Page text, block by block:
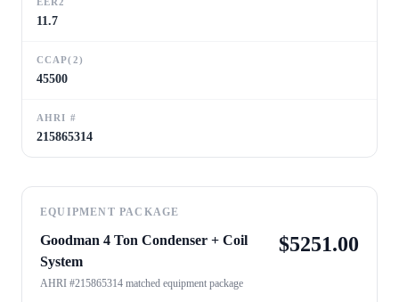
11.7
CCAP(2)
45500
AHRI #
215865314
EQUIPMENT PACKAGE
Goodman 4 Ton Condenser + Coil
System
AHRI #215865314 matched equipment package
$5251.00